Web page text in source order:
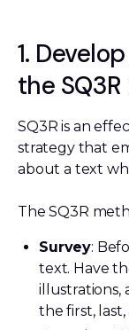
1.
the
SQ3R is an
strategy that
about a text
The SQ3R
Survey:
text. Have
illustrations,
the first,